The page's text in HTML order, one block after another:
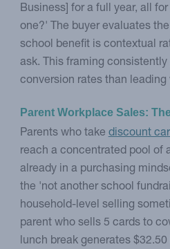
Business] for a full year, all
one?' The buyer evaluates
school benefit is contextual
ask. This framing
conversion rates than
Parent Workplace Sales:
Parents who take discount
reach a concentrated pool of
already in a purchasing
the 'not another school
household-level selling
parent who sells 5 cards to
lunch break generates